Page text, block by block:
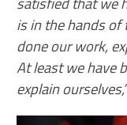
is in the hands of
done our work,
At least we have
explain